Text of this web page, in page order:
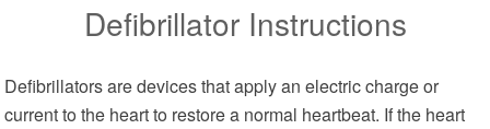
Defibrillator Instructions
Defibrillators are devices that apply an electric charge or
current to the heart to restore a normal heartbeat. If the heart